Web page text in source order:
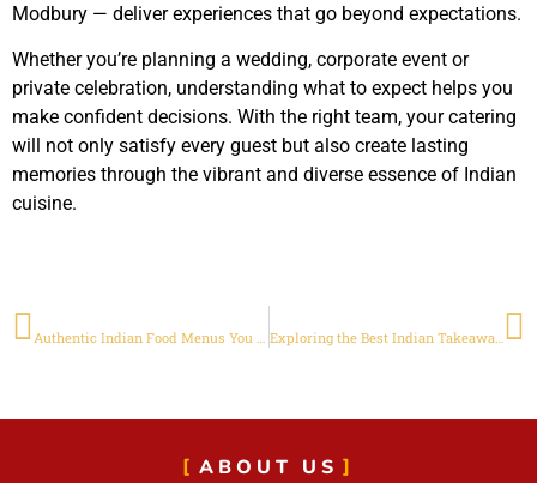
Modbury — deliver experiences that go beyond expectations.
Whether you’re planning a wedding, corporate event or
private celebration, understanding what to expect helps you
make confident decisions. With the right team, your catering
will not only satisfy every guest but also create lasting
memories through the vibrant and diverse essence of Indian
cuisine.
Authentic Indian Food Menus You Must Try in Adelaide Exploring the Best Indian Takeaway in Adelaide
ABOUT US